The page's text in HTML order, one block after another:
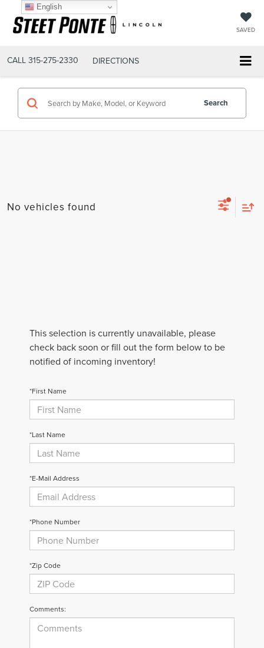
SAVED
CALL 315-275-2330 DIRECTIONS
Search
No vehicles found
This selection is currently unavailable, please
check back soon or fill out the form below to be
notified of incoming inventory!
*First Name
*Last Name
*E-Mail Address
*Phone Number
*Zip Code
Comments:
English